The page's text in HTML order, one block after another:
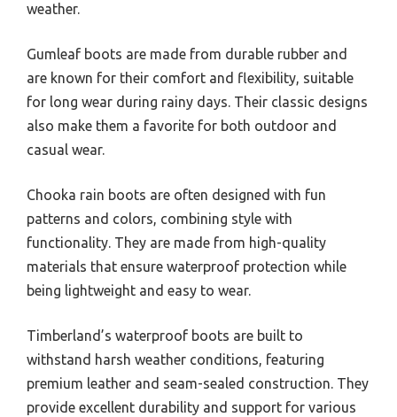
weather.
Gumleaf boots are made from durable rubber and
are known for their comfort and flexibility, suitable
for long wear during rainy days. Their classic designs
also make them a favorite for both outdoor and
casual wear.
Chooka rain boots are often designed with fun
patterns and colors, combining style with
functionality. They are made from high-quality
materials that ensure waterproof protection while
being lightweight and easy to wear.
Timberland’s waterproof boots are built to
withstand harsh weather conditions, featuring
premium leather and seam-sealed construction. They
provide excellent durability and support for various